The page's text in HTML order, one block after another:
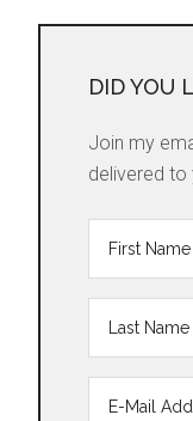
DID YOU
Join my
delivered to